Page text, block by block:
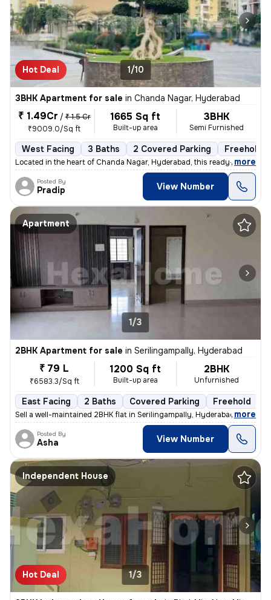
Hot Deal 1/10
3BHK Apartment for sale in Chanda Nagar, Hyderabad
₹ 1.49Cr / ₹ 1.5 Cr
₹9009.0/Sq ft
1665 Sq ft
Built-up area
3BHK
Semi Furnished
West Facing 3 Baths 2 Covered Parking Freehold
Located in the heart of Chanda Nagar, Hyderabad, this ready-to-move
, more
Posted By
Pradip View Number
Apartment
1/3
2BHK Apartment for sale in Serilingampally, Hyderabad
₹ 79 L
₹6583.3/Sq ft
1200 Sq ft
Built-up area
2BHK
Unfurnished
East Facing 2 Baths Covered Parking Freehold
Sell a well-maintained 2BHK flat in Serilingampally, Hyderabad. This e
, more
Posted By
Asha View Number
Independent House
Hot Deal 1/3